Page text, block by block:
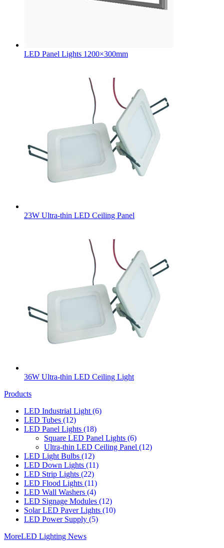
LED Panel Lights 1200×300mm
23W Ultra-thin LED Ceiling Panel
36W Ultra-thin LED Ceiling Light
Products
LED Industrial Light (6)
LED Tubes (12)
LED Panel Lights (18)
Square LED Panel Lights (6)
Ultra-thin LED Ceiling Panel (12)
LED Light Bulbs (12)
LED Down Lights (11)
LED Strip Lights (22)
LED Flood Lights (11)
LED Wall Washers (4)
LED Signage Modules (12)
Solar LED Paver Lights (10)
LED Power Supply (5)
MoreLED Lighting News